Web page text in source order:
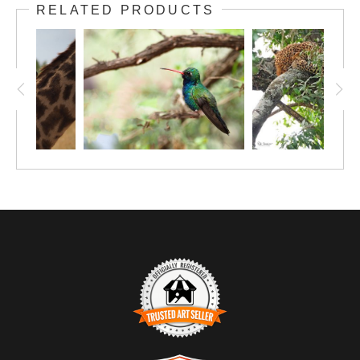
blooming hibiscus tree was an unexpected
pleasure. This 12"x9" print on photo paper is
priced right so you can enjoy the beauty of
this winged charmer. Consider upgrading to a
larger unframed print.
RELATED PRODUCTS